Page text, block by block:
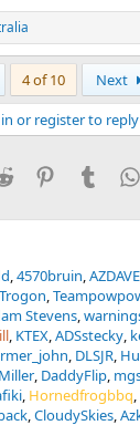
4 of 10 Next
or register to
Reddit PinterestTumblr
4570bruin AZDAVE
Trogon
Stevens
KTEX ADSstecky
DLSJR
DaddyFlip
Hornedfrogbbq
CloudySkies